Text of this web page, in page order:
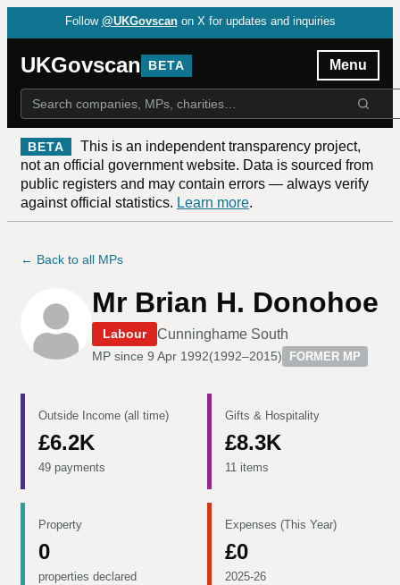
Follow @UKGovscan on X for updates and inquiries
UKGovscan BETA Menu
BETA
This is an independent transparency project,
not an official government website. Data is sourced from
public registers and may contain errors — always verify
against official statistics. Learn more.
← Back to all MPs
Mr Brian H. Donohoe
Labour Cunninghame South
MP since 9 Apr 1992(1992–2015) FORMER MP
Outside Income (all time)
£6.2K
49 payments
Gifts & Hospitality
£8.3K
11 items
Property
0
properties declared
Expenses (This Year)
£0
2025-26